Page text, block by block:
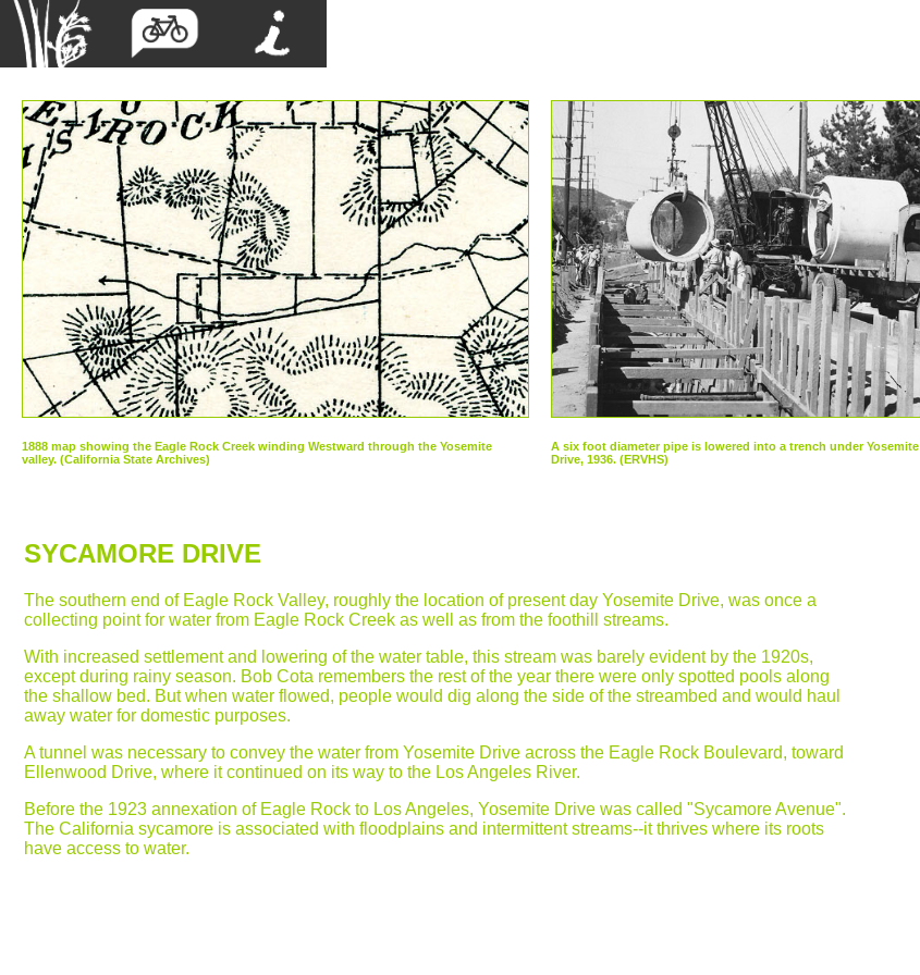
1888 map showing the Eagle Rock Creek winding Westward through the Yosemite
valley. (California State Archives)
A six foot diameter pipe is lowered into a trench under Yosemite
Drive, 1936. (ERVHS)
SYCAMORE DRIVE
The southern end of Eagle Rock Valley, roughly the location of present day Yosemite Drive, was once a
collecting point for water from Eagle Rock Creek as well as from the foothill streams.
With increased settlement and lowering of the water table, this stream was barely evident by the 1920s,
except during rainy season. Bob Cota remembers the rest of the year there were only spotted pools along
the shallow bed. But when water flowed, people would dig along the side of the streambed and would haul
away water for domestic purposes.
A tunnel was necessary to convey the water from Yosemite Drive across the Eagle Rock Boulevard, toward
Ellenwood Drive, where it continued on its way to the Los Angeles River.
Before the 1923 annexation of Eagle Rock to Los Angeles, Yosemite Drive was called "Sycamore Avenue".
The California sycamore is associated with floodplains and intermittent streams--it thrives where its roots
have access to water.